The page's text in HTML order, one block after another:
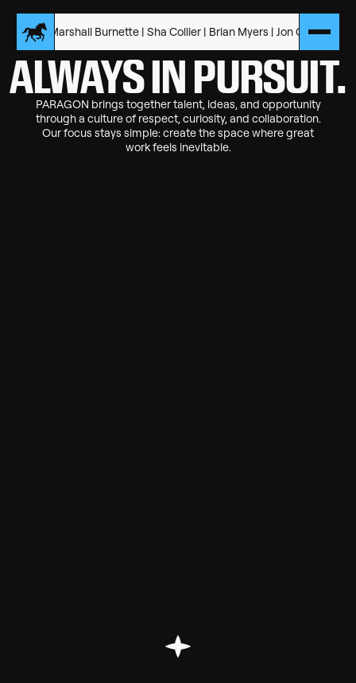
| Marshall Burnette | Sha Collier | Brian Myers | Jon Correal | Derek
ALWAYS IN PURSUIT.
PARAGON brings together talent, ideas, and opportunity
through a culture of respect, curiosity, and collaboration.
Our focus stays simple: create the space where great
work feels inevitable.